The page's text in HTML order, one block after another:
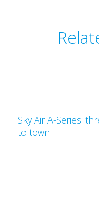
Sky Air A-Series:
to town